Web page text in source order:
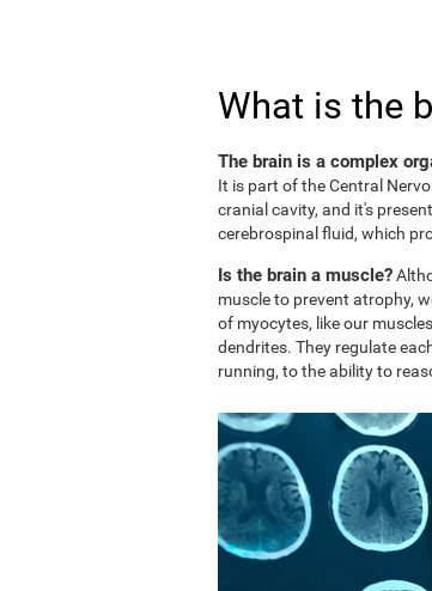
What is the
The brain is a complex
It is part of the Central
cranial cavity, and it's
cerebrospinal fluid, which
Is the brain a muscle?
muscle to prevent atrophy,
of myocytes, like our
dendrites. They regulate
running, to the ability to